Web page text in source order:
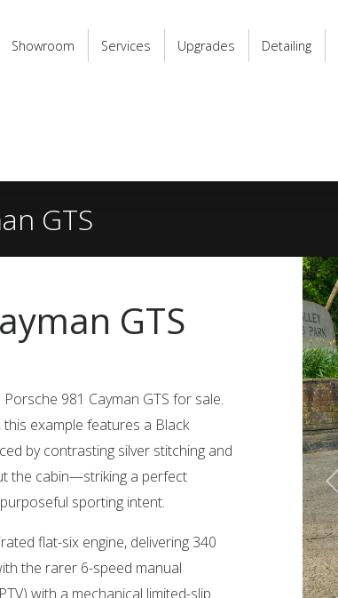
Showroom Services Upgrades Detailing
GTS
GTS
981 Cayman GTS for sale.
this example features a Black
by contrasting silver stitching and
the cabin—striking a perfect
sporting intent.
flat-six engine, delivering 340
the rarer 6-speed manual
with a mechanical limited-slip